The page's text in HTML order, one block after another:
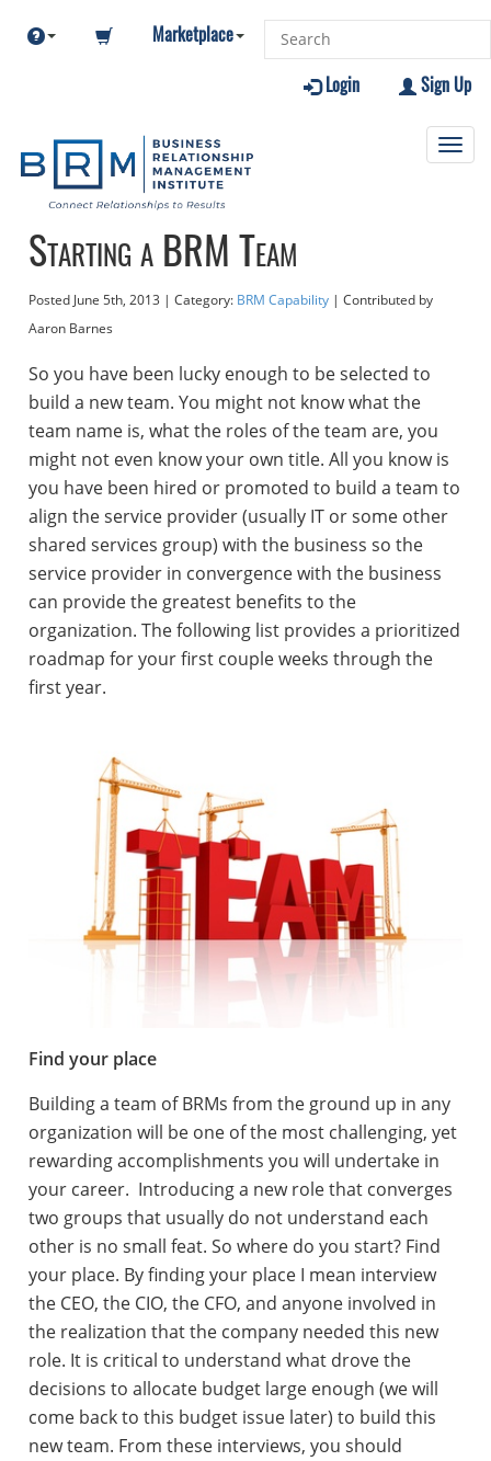
Marketplace
Sign Up
Login
Starting a BRM Team
Posted June 5th, 2013 | Category: BRM Capability| Contributed by
Aaron Barnes
So you have been lucky enough to be selected to
build a new team. You might not know what the
team name is, what the roles of the team are, you
might not even know your own title. All you know is
you have been hired or promoted to build a team to
align the service provider (usually IT or some other
shared services group) with the business so the
service provider in convergence with the business
can provide the greatest benefits to the
organization. The following list provides a prioritized
roadmap for your first couple weeks through the
first year.
Find your place
Building a team of BRMs from the ground up in any
organization will be one of the most challenging, yet
rewarding accomplishments you will undertake in
your career. Introducing a new role that converges
two groups that usually do not understand each
other is no small feat. So where do you start? Find
your place. By finding your place I mean interview
the CEO, the CIO, the CFO, and anyone involved in
the realization that the company needed this new
role. It is critical to understand what drove the
decisions to allocate budget large enough (we will
come back to this budget issue later) to build this
new team. From these interviews, you should